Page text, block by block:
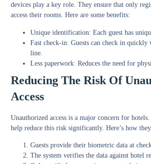
devices play a key role. They ensure that only
access their rooms. Here are some benefits:
Unique identification: Each guest has
Fast check-in: Guests can check in
line.
Less paperwork: Reduces the need for
Reducing The Risk Of
Access
Unauthorized access is a major concern for
help reduce this risk significantly. Here’s how
Guests provide their biometric data at
The system verifies the data against hotel